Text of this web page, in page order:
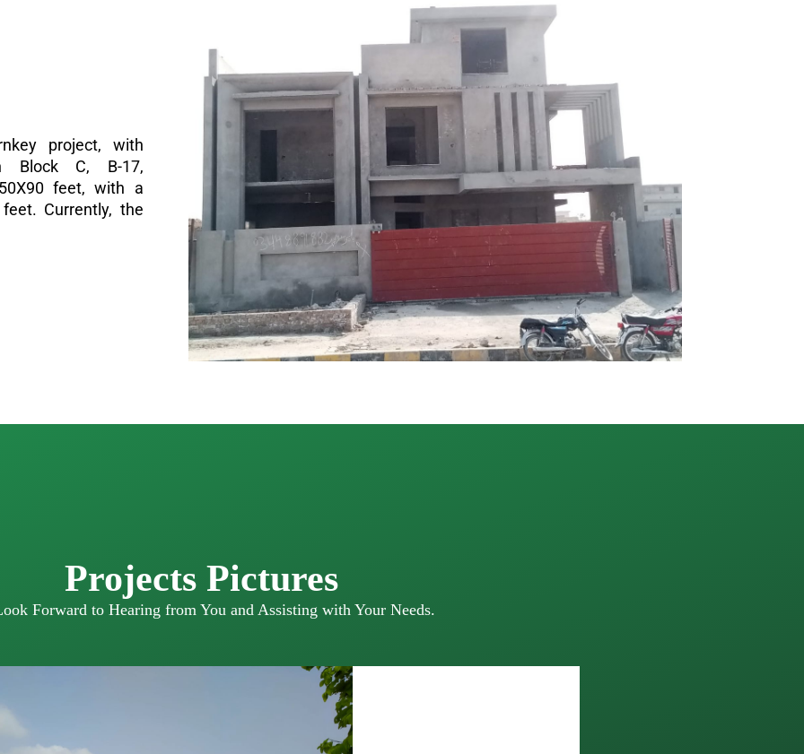
project, with
Block C, B-17,
feet, with a
Currently, the
Projects Pictures
Forward to Hearing from You and Assisting with Your Needs.